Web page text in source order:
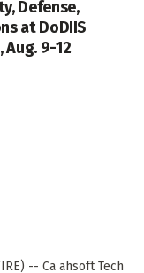
Defense,
at DoDIIS
Aug. 9-12
-- Ca ahsoft Tech